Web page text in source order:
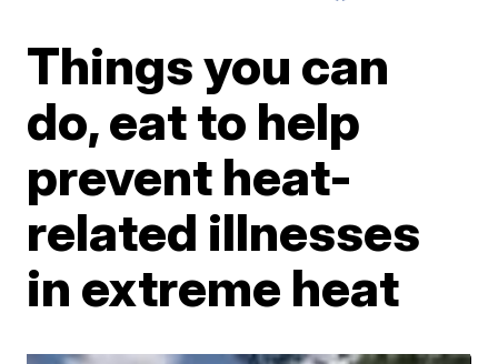
Things you can
do, eat to help
prevent heat-
related illnesses
in extreme heat